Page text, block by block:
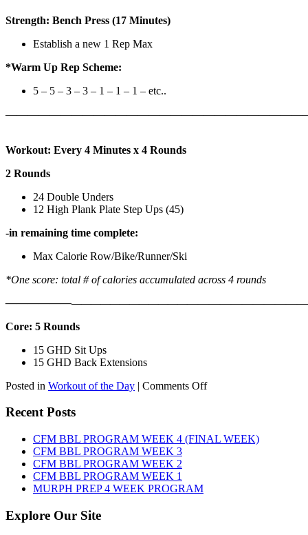
Strength: Bench Press (17 Minutes)
Establish a new 1 Rep Max
*Warm Up Rep Scheme:
5 – 5 – 3 – 3 – 1 – 1 – 1 – etc..
Workout: Every 4 Minutes x 4 Rounds
2 Rounds
24 Double Unders
12 High Plank Plate Step Ups (45)
-in remaining time complete:
Max Calorie Row/Bike/Runner/Ski
*One score: total # of calories accumulated across 4 rounds
——————————————————
Core: 5 Rounds
15 GHD Sit Ups
15 GHD Back Extensions
Posted in Workout of the Day | Comments Offon
7th,
2026
Recent Posts
CFM BBL PROGRAM WEEK 4 (FINAL WEEK)
CFM BBL PROGRAM WEEK 3
CFM BBL PROGRAM WEEK 2
CFM BBL PROGRAM WEEK 1
MURPH PREP 4 WEEK PROGRAM
Explore Our Site